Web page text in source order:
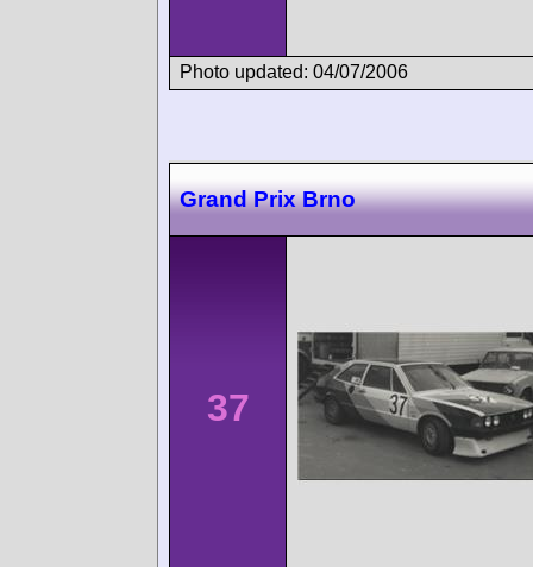
Photo updated: 04/07/2006
Grand Prix Brno
37